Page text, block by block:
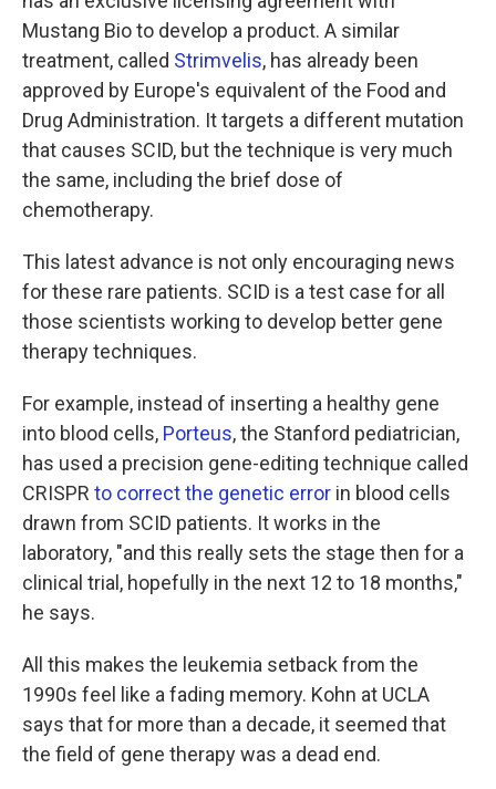
Mustang Bio to develop a product. A similar
treatment, called Strimvelis, has already been
approved by Europe's equivalent of the Food and
Drug Administration. It targets a different mutation
that causes SCID, but the technique is very much
the same, including the brief dose of
chemotherapy.
This latest advance is not only encouraging news
for these rare patients. SCID is a test case for all
those scientists working to develop better gene
therapy techniques.
For example, instead of inserting a healthy gene
into blood cells, Porteus, the Stanford pediatrician,
has used a precision gene-editing technique called
CRISPR to correct the genetic error in blood cells
drawn from SCID patients. It works in the
laboratory, "and this really sets the stage then for a
clinical trial, hopefully in the next 12 to 18 months,"
he says.
All this makes the leukemia setback from the
1990s feel like a fading memory. Kohn at UCLA
says that for more than a decade, it seemed that
the field of gene therapy was a dead end.